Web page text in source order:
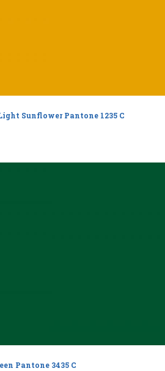
Sunflower Pantone 1235 C
Pantone 3435 C